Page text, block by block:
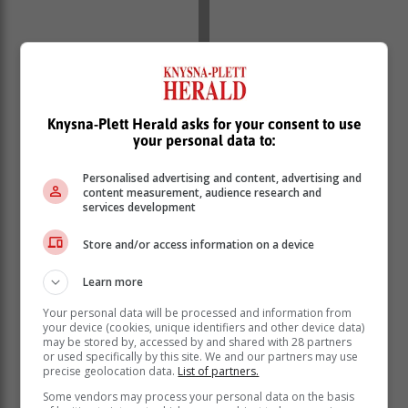
The fund submitted that the deceased completed a
beneficiary nomination form where he nominated the
complainant, her mother, and his two sons as
beneficiaries. He did not provide an allocation
percentage in his form.
The fund said it conducted an investigation in terms of
the following: the two sons were unemployed, not
Knysna-Plett Herald asks for your consent to use
your personal data to:
Personalised advertising and content, advertising and
content measurement, audience research and
services development
Store and/or access information on a device
Learn more
Your personal data will be processed and information from
your device (cookies, unique identifiers and other device data)
may be stored by, accessed by and shared with 28 partners
or used specifically by this site. We and our partners may use
precise geolocation data. List of partners.
Some vendors may process your personal data on the basis